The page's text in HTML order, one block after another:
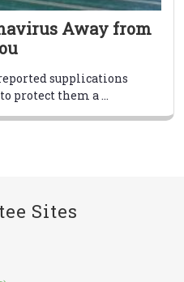
Away from
supplications
protect them a ...
Sites